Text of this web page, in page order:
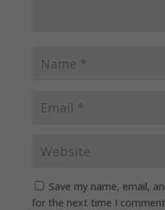
Save my name, email,
for the next time I